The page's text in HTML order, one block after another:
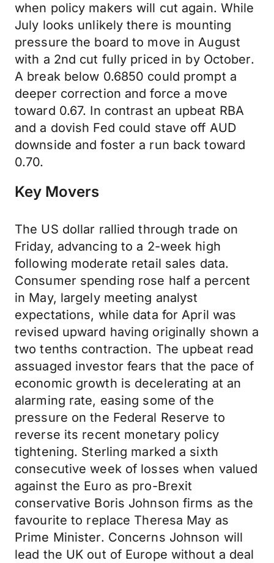
when policy makers will cut again. While
July looks unlikely there is mounting
pressure the board to move in August
with a 2nd cut fully priced in by October.
A break below 0.6850 could prompt a
deeper correction and force a move
toward 0.67. In contrast an upbeat RBA
and a dovish Fed could stave off AUD
downside and foster a run back toward
0.70.
Key Movers
The US dollar rallied through trade on
Friday, advancing to a 2-week high
following moderate retail sales data.
Consumer spending rose half a percent
in May, largely meeting analyst
expectations, while data for April was
revised upward having originally shown a
two tenths contraction. The upbeat read
assuaged investor fears that the pace of
economic growth is decelerating at an
alarming rate, easing some of the
pressure on the Federal Reserve to
reverse its recent monetary policy
tightening. Sterling marked a sixth
consecutive week of losses when valued
against the Euro as pro-Brexit
conservative Boris Johnson firms as the
favourite to replace Theresa May as
Prime Minister. Concerns Johnson will
lead the UK out of Europe without a deal